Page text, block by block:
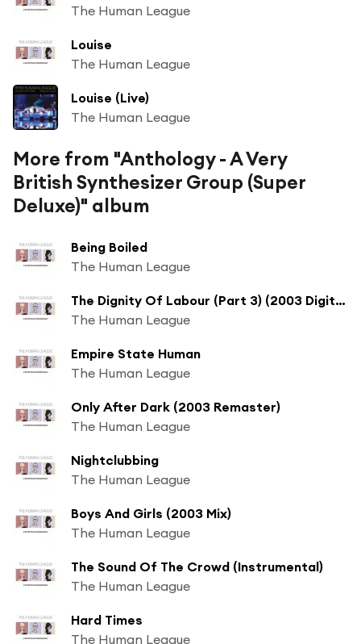
The Human League
Louise
The Human League
Louise (Live)
The Human League
More from "Anthology - A Very
British Synthesizer Group (Super
Deluxe)" album
Being Boiled
The Human League
The Dignity Of Labour (Part 3) (2003 Digital Remaster)
The Human League
Empire State Human
The Human League
Only After Dark (2003 Remaster)
The Human League
Nightclubbing
The Human League
Boys And Girls (2003 Mix)
The Human League
The Sound Of The Crowd (Instrumental)
The Human League
Hard Times
The Human League